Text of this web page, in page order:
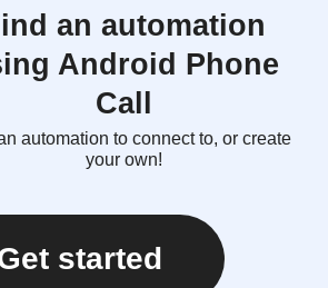
an automation
Android Phone
Call
automation to connect to, or create
your own!
started